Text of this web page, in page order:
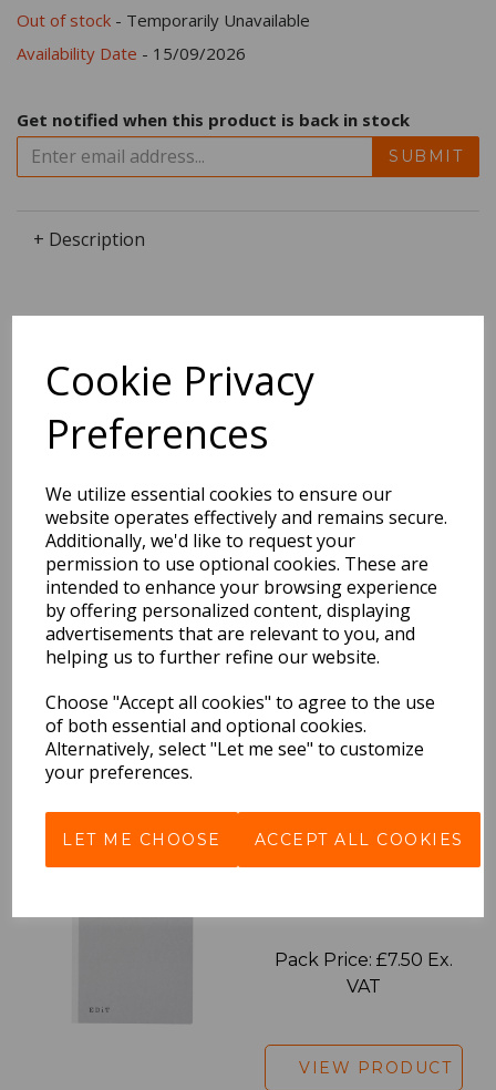
Cookie Privacy
Preferences
We utilize essential cookies to ensure our
website operates effectively and remains secure.
Additionally, we'd like to request your
permission to use optional cookies. These are
intended to enhance your browsing experience
by offering personalized content, displaying
advertisements that are relevant to you, and
helping us to further refine our website.
Choose "Accept all cookies" to agree to the use
of both essential and optional cookies.
Alternatively, select "Let me see" to customize
your preferences.
LET ME CHOOSE ACCEPT ALL COOKIES
Out of stock - Temporarily Unavailable
Availability Date - 15/09/2026
Get notified when this product is back in stock
SUBMIT
+ Description
23.6 x x 0.0
BEST SELLERS
EDiT Notebook A5 /160
Pages - 7 Mm Ruled
Pack Price: £7.50 Ex.
VAT
Pack Price: £7.50 Ex.
VAT
VIEW PRODUCT